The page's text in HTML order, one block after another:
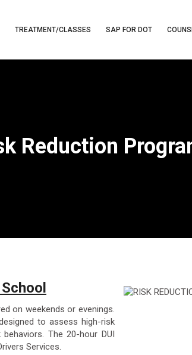
TREATMENT/CLASSES SAP FOR DOT
Reduction
on weekends or evenings.
to assess high-risk
The 20-hour DUI
Services.